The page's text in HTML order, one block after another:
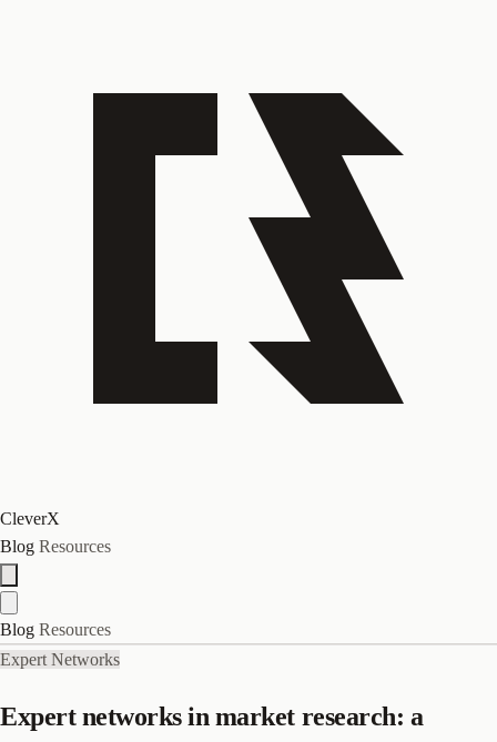
CleverX
Blog Resources
Blog Resources
Expert Networks
Expert networks in market research: a